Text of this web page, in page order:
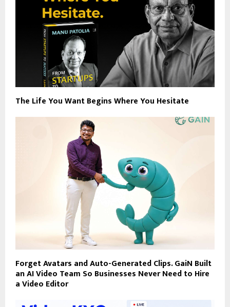
The Life You Want Begins Where You Hesitate
Forget Avatars and Auto-Generated Clips. GaiN Built
an AI Video Team So Businesses Never Need to Hire
a Video Editor